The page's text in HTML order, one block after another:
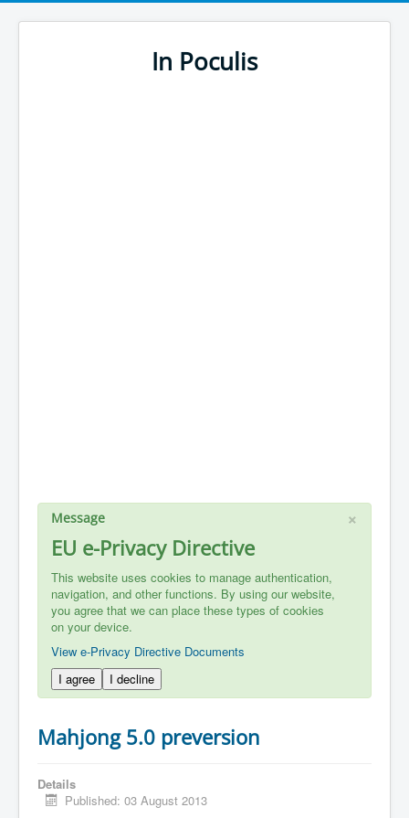
In Poculis
×
Message
EU e-Privacy Directive
This website uses cookies to manage authentication,
navigation, and other functions. By using our website,
you agree that we can place these types of cookies
on your device.
View e-Privacy Directive Documents
I agree
I decline
Mahjong 5.0 preversion
Details
Published: 03 August 2013